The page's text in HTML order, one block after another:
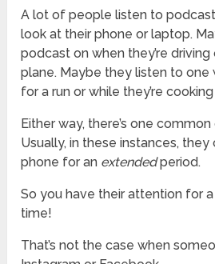
A lot of people listen to
look at their phone or laptop.
podcast on when they’re
plane. Maybe they listen to one
for a run or while they’re
Either way, there’s one
Usually, in these instances, they
phone for an extendedperiod.
So you have their attention for
time!
That’s not the case when